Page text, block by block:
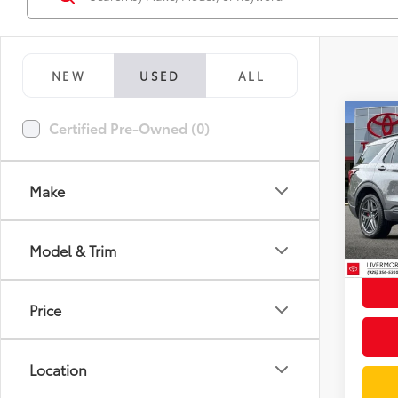
NEW USED ALL
Certified Pre-Owned (0)
Make
Model & Trim
Price
Location
2025
Line
VIN:
mi